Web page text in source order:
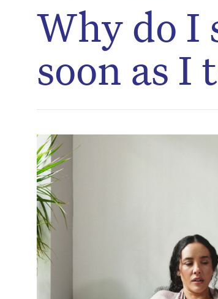
Why do I
soon as I